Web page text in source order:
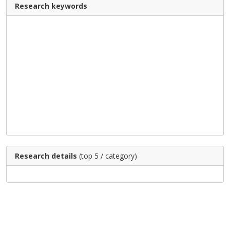
Research keywords
Research details (top 5 / category)